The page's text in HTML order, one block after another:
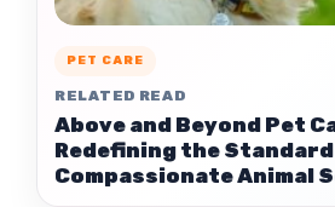
PET CARE
RELATED READ
Above and Beyond Pet
Redefining the
Compassionate Animal